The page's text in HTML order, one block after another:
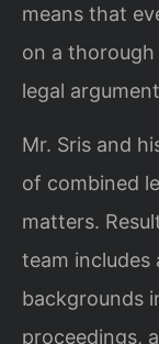
means that
on a
legal
Mr. Sris and
of combined
matters.
team
backgrounds
proceedings,